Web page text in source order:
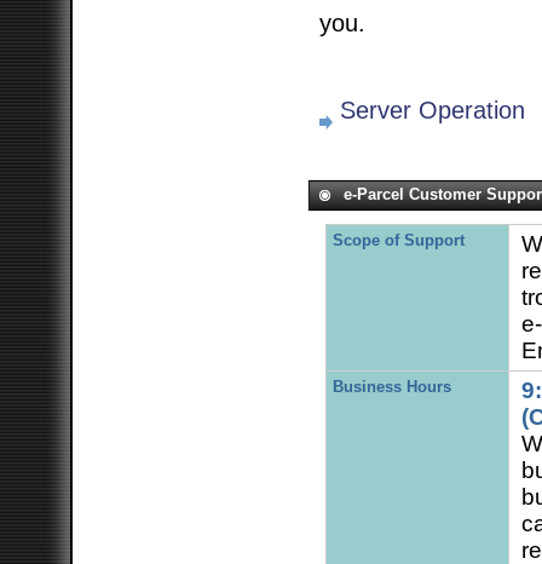
you.
Server Operation
e-Parcel Customer
Scope of Support
Business Hours